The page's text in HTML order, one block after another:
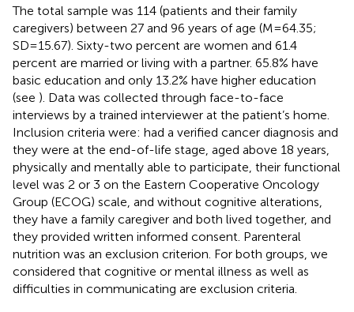
The total sample was 114 (patients and their family
caregivers) between 27 and 96 years of age (M=64.35;
SD=15.67). Sixty-two percent are women and 61.4
percent are married or living with a partner. 65.8% have
basic education and only 13.2% have higher education
(see ). Data was collected through face-to-face
interviews by a trained interviewer at the patient’s home.
Inclusion criteria were: had a verified cancer diagnosis and
they were at the end-of-life stage, aged above 18 years,
physically and mentally able to participate, their functional
level was 2 or 3 on the Eastern Cooperative Oncology
Group (ECOG) scale, and without cognitive alterations,
they have a family caregiver and both lived together, and
they provided written informed consent. Parenteral
nutrition was an exclusion criterion. For both groups, we
considered that cognitive or mental illness as well as
difficulties in communicating are exclusion criteria.